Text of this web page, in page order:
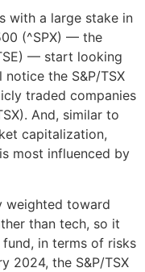
with a large stake in
(^SPX) — the
— start looking
the S&P/TSX
traded companies
And, similar to
capitalization,
most influenced by
weighted toward
than tech, so it
in terms of risks
2024, the S&P/TSX